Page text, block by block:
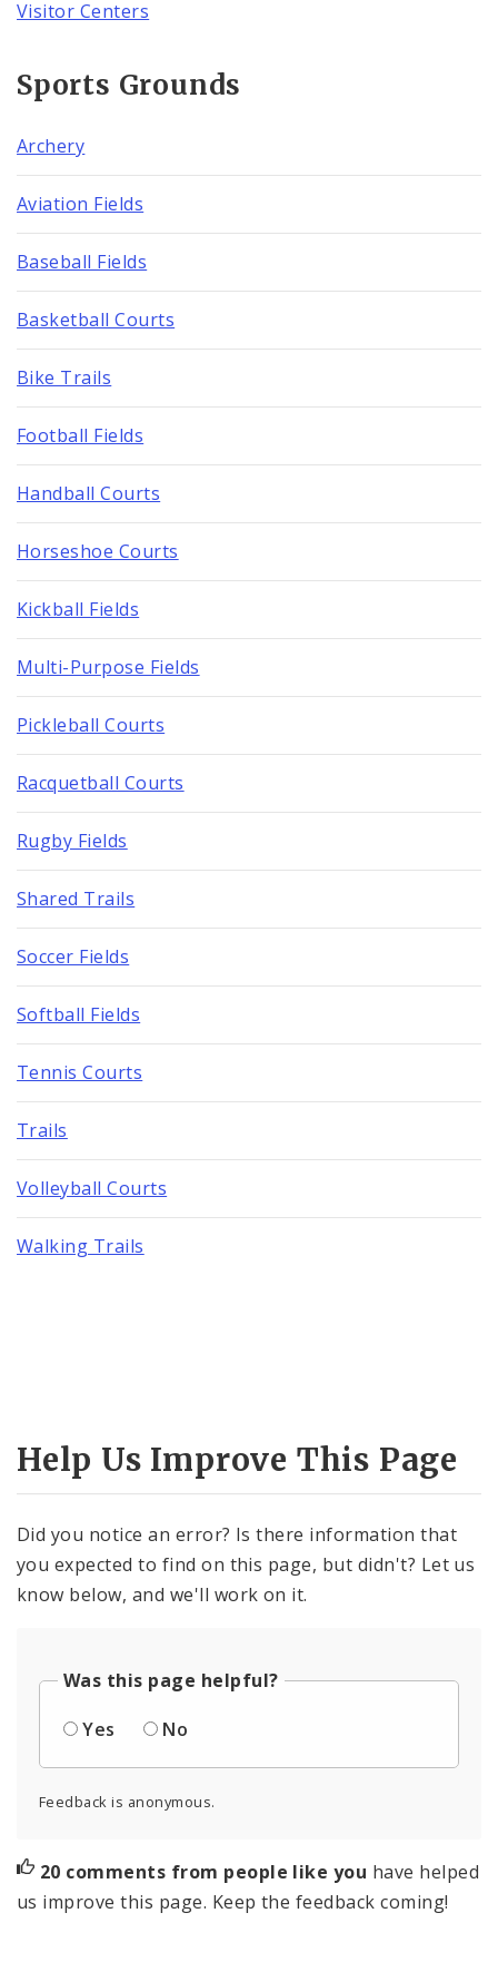
Visitor Centers
Sports Grounds
Archery
Aviation Fields
Baseball Fields
Basketball Courts
Bike Trails
Football Fields
Handball Courts
Horseshoe Courts
Kickball Fields
Multi-Purpose Fields
Pickleball Courts
Racquetball Courts
Rugby Fields
Shared Trails
Soccer Fields
Softball Fields
Tennis Courts
Trails
Volleyball Courts
Walking Trails
Help Us Improve This Page
Did you notice an error? Is there information that
you expected to find on this page, but didn't? Let us
know below, and we'll work on it.
Was this page helpful?
Yes
No
Feedback is anonymous.
20 comments from people like you have helped
us improve this page. Keep the feedback coming!